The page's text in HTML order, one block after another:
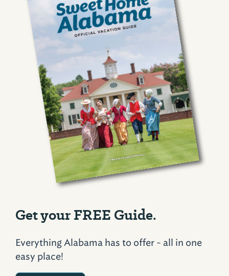
Get your FREE Guide.
Everything Alabama has to offer - all in one
easy place!